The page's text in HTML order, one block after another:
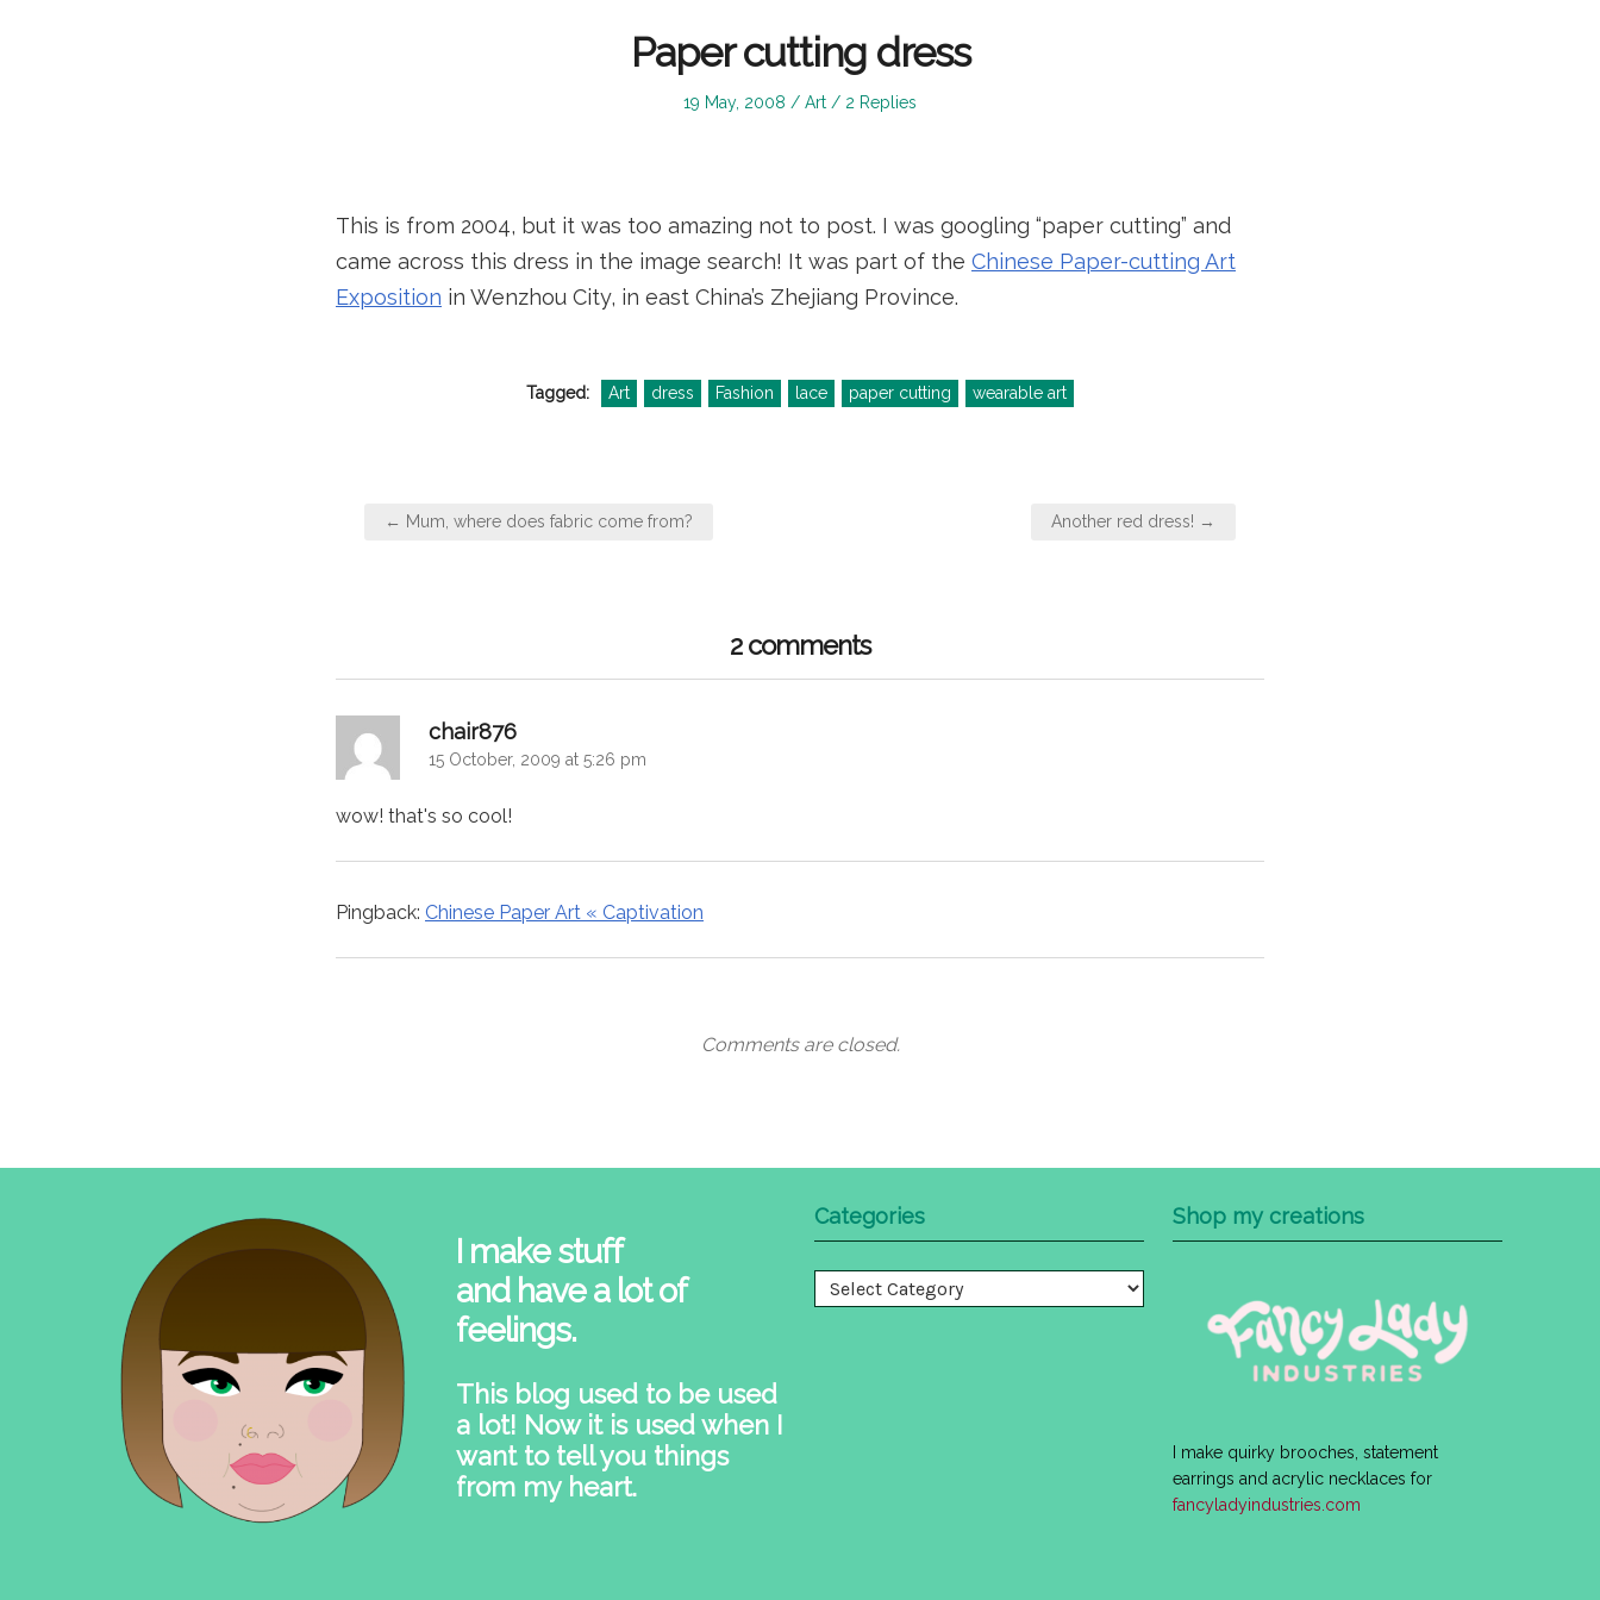
Paper cutting dress
Posted
19 May, 2008
Posted
Art 2 Replies
This is from 2004, but it was too amazing not to post. I was googling “paper cutting” and
came across this dress in the image search! It was part of the Chinese Paper-cutting Art
Exposition in Wenzhou City, in east China’s Zhejiang Province.
Tagged: Art dress Fashion lace paper cutting wearable art
Post← Mum, where does fabric come from? Another red dress! →
2 comments
chair876
15 October, 2009 at 5:26 pm
wow! that's so cool!
Pingback: Chinese Paper Art « Captivation
Comments are closed.
I make stuff
and have a lot of
feelings.
This blog used to be used
a lot! Now it is used when I
want to tell you things
from my heart.
Categories
Categories
Shop my creations
I make quirky brooches, statement
earrings and acrylic necklaces for
fancyladyindustries.com